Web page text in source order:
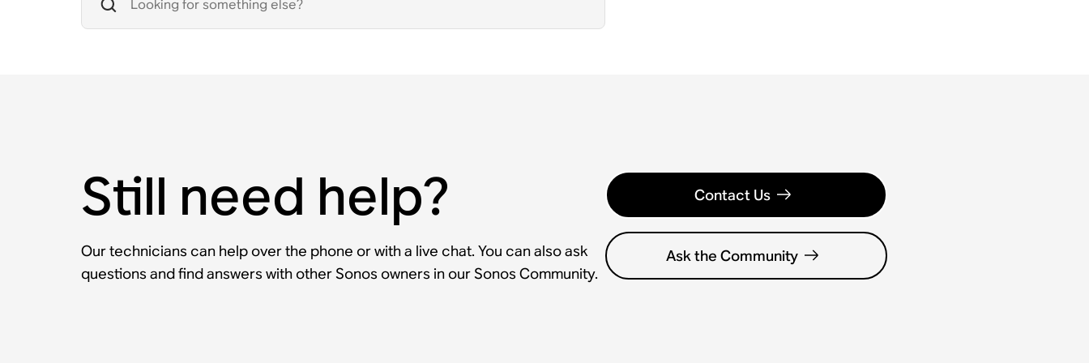
Still need help?
Our technicians can help over the phone or with a live chat. You can also ask
questions and find answers with other Sonos owners in our Sonos Community.
Contact Us
Ask the Community